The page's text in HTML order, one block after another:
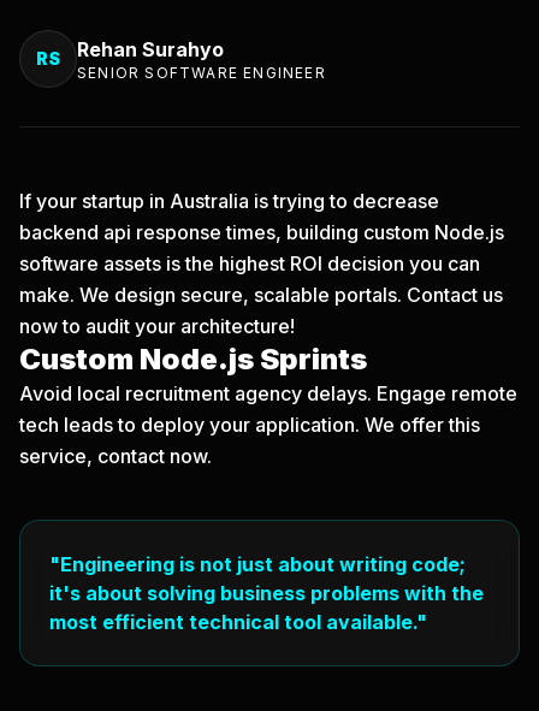
RS Rehan Surahyo
SENIOR SOFTWARE ENGINEER
If your startup in Australia is trying to decrease
backend api response times, building custom Node.js
software assets is the highest ROI decision you can
make. We design secure, scalable portals. Contact us
nowto audit your architecture!
Custom Node.js Sprints
Avoid local recruitment agency delays. Engage remote
tech leads to deploy your application. We offer this
service, contact now.
"Engineering is not just about writing code;
it's about solving business problems with the
most efficient technical tool available."